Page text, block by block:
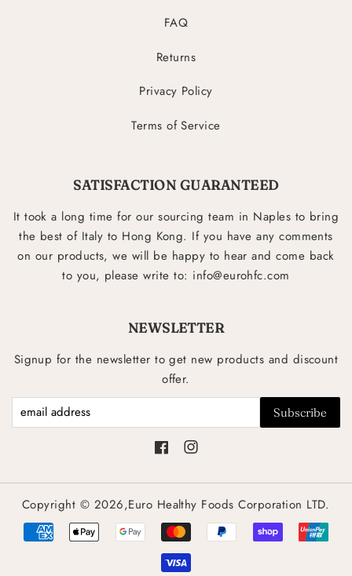
FAQ
Returns
Privacy Policy
Terms of Service
SATISFACTION GUARANTEED
It took a long time for our sourcing team in Naples to bring
the best of Italy to Hong Kong. If you have any comments
on our products, we will be happy to hear and come back
to you, please write to: info@eurohfc.com
NEWSLETTER
Signup for the newsletter to get new products and discount
offer.
FacebookInstagram
Copyright © 2026,Euro Healthy Foods Corporation LTD.
Payment
icons